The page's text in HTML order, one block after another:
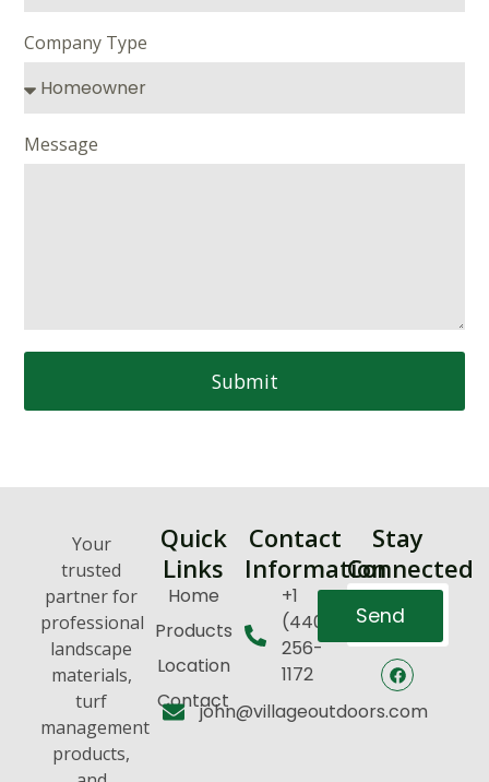
Company Type
Message
Submit
Your
trusted
partner for
professional
landscape
materials,
turf
management
products,
Quick
Links
Home
Products
Location
Contact
Contact
Information
+1
(440)
256-
1172
john@villageoutdoors.com
Stay
Connected
Send